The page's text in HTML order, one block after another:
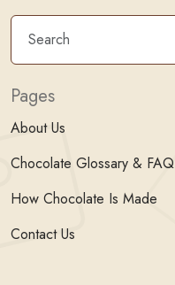
Pages
About Us
Chocolate Glossary & FAQ
How Chocolate Is Made
Contact Us